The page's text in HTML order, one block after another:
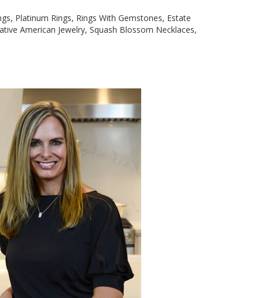
Platinum Rings, Rings With Gemstones, Estate
American Jewelry, Squash Blossom Necklaces,